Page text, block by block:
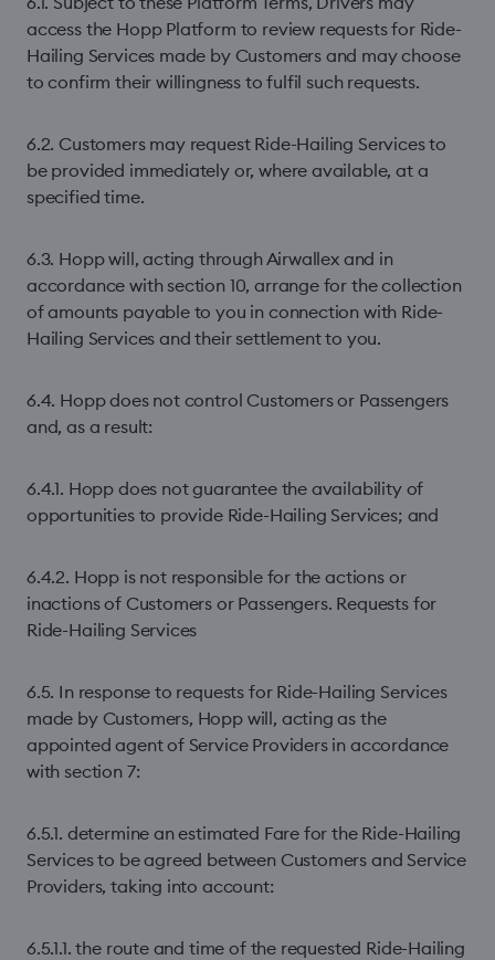
access the Hopp Platform to review requests for Ride-
Hailing Services made by Customers and may choose
to confirm their willingness to fulfil such requests.
6.2. Customers may request Ride-Hailing Services to
be provided immediately or, where available, at a
specified time.
6.3. Hopp will, acting through Airwallex and in
accordance with section 10, arrange for the collection
of amounts payable to you in connection with Ride-
Hailing Services and their settlement to you.
6.4. Hopp does not control Customers or Passengers
and, as a result:
6.4.1. Hopp does not guarantee the availability of
opportunities to provide Ride-Hailing Services; and
6.4.2. Hopp is not responsible for the actions or
inactions of Customers or Passengers. Requests for
Ride-Hailing Services
6.5. In response to requests for Ride-Hailing Services
made by Customers, Hopp will, acting as the
appointed agent of Service Providers in accordance
with section 7:
6.5.1. determine an estimated Fare for the Ride-Hailing
Services to be agreed between Customers and Service
Providers, taking into account:
6.5.1.1. the route and time of the requested Ride-Hailing